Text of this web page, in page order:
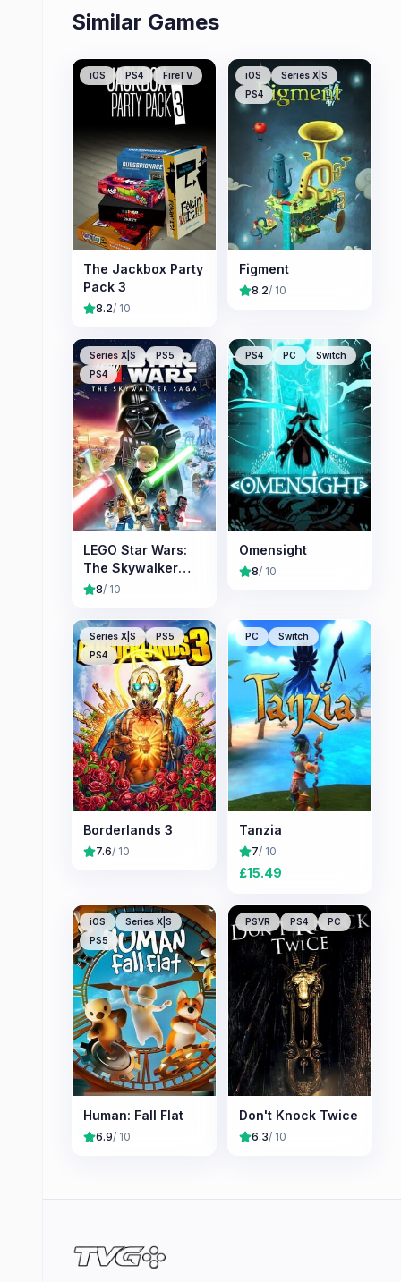
Similar Games
iOS PS4 FireTV
The Jackbox Party
Pack 3
8.2/ 10
iOS
Series X|S
PS4
Figment
8.2/ 10
Series X|S
PS5
PS4
LEGO Star Wars:
The Skywalker
Saga
8/ 10
PS4 PC Switch
Omensight
8/ 10
Series X|S
PS5
PS4
Borderlands 3
7.6/ 10
PC Switch
Tanzia
7/ 10
£15.49
iOS
Series X|S
PS5
Human: Fall Flat
6.9/ 10
PSVR PS4 PC
Don't Knock Twice
6.3/ 10